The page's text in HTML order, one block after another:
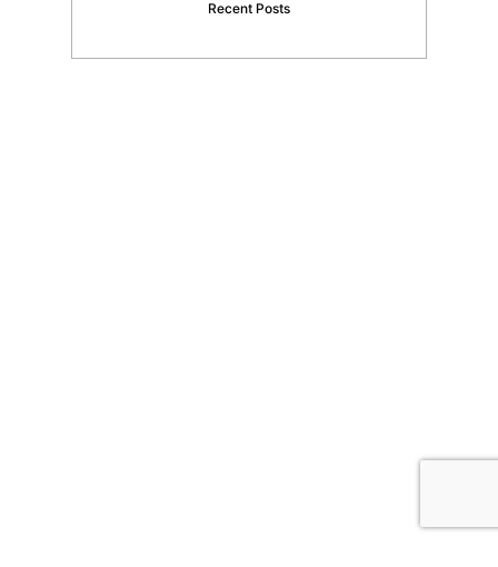
Recent Posts